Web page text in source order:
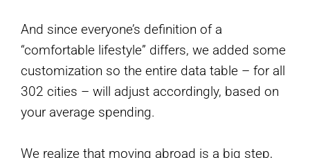
And since everyone’s definition of a
“comfortable lifestyle” differs, we added some
customization so the entire data table – for all
302 cities – will adjust accordingly, based on
your average spending.
We realize that moving abroad is a big step,